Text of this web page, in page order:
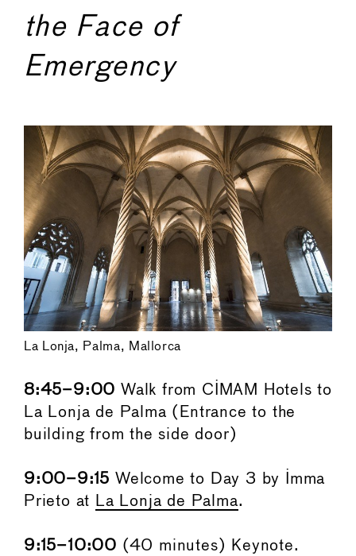
the Face of
Emergency
La Lonja, Palma, Mallorca
8:45–9:00 Walk from CIMAM Hotels to
La Lonja de Palma (Entrance to the
building from the side door)
9:00–9:15 Welcome to Day 3 by Imma
Prieto at La Lonja de Palma.
9:15–10:00 (40 minutes) Keynote.